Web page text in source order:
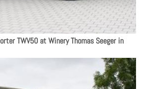
TWV50 at Winery Thomas Seeger in